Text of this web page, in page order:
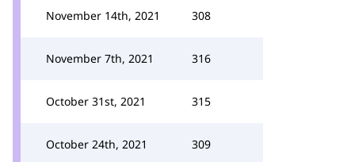
November 14th, 2021 308
November 7th, 2021 316
October 31st, 2021 315
October 24th, 2021 309